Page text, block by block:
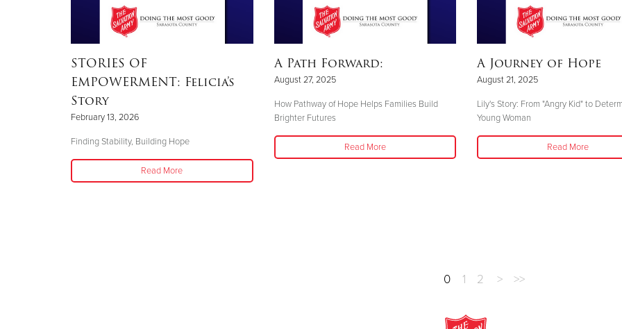
STORIES OF
EMPOWERMENT: Felicia’s
Story
February 13, 2026
Finding Stability, Building Hope
Read More
A Path Forward:
August 27, 2025
How Pathway of Hope Helps Families Build
Brighter Futures
Read More
A Journey of Hope
August 21, 2025
Lily's Story: From "Angry Kid" to
Young Woman
Read More
0 1 2 > >>